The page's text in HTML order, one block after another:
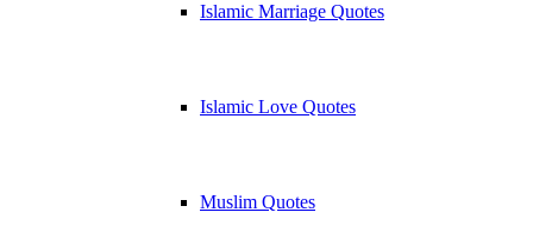
Islamic Marriage Quotes
Islamic Love Quotes
Muslim Quotes